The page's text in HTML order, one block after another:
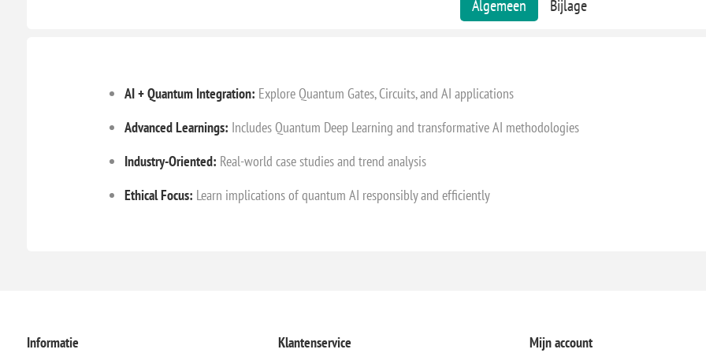
Algemeen Bijlage
AI + Quantum Integration: Explore Quantum Gates, Circuits, and AI applications
Advanced Learnings: Includes Quantum Deep Learning and transformative AI methodologies
Industry-Oriented: Real-world case studies and trend analysis
Ethical Focus: Learn implications of quantum AI responsibly and efficiently
Informatie Klantenservice Mijn account